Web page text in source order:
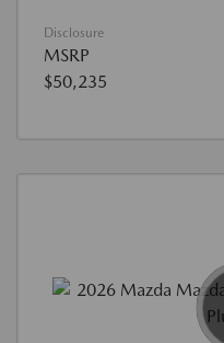
Disclosure
MSRP
$50,235